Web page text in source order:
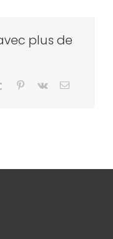
plus de
Tumblr Pinterest
Vk Email